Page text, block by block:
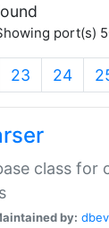
port(s)
23 24
class for
by: